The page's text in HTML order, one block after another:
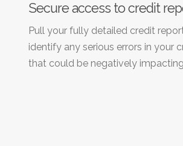
Secure access to credit
Pull your fully detailed credit
identify any serious errors in your
that could be negatively